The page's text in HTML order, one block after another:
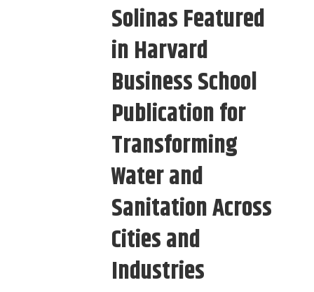
Solinas Featured
in Harvard
Business School
Publication for
Transforming
Water and
Sanitation Across
Cities and
Industries